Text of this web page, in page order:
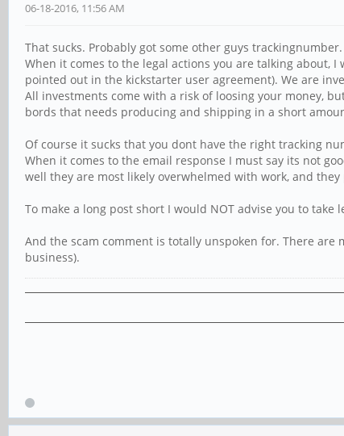
06-18-2016, 11:56 AM
That sucks. Probably got some other guys
When it comes to the legal actions you are talking about,
pointed out in the kickstarter user agreement). We are
All investments come with a risk of loosing your money,
bords that needs producing and shipping in a short
Of course it sucks that you dont have the right tracking
When it comes to the email response I must say its not
well they are most likely overwhelmed with work, and
To make a long post short I would NOT advise you to take
And the scam comment is totally unspoken for. There
business).